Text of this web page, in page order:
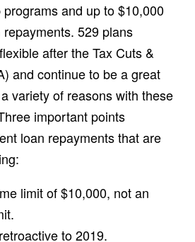
and up to $10,000
529 plans
after the Tax Cuts &
and continue to be a great
variety of reasons with these
important points
loan repayments that are
limit of $10,000, not an
to 2019.